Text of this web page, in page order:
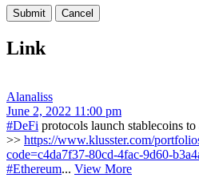
Link
Alanaliss
June 2, 2022 11:00 pm
#DeFi protocols launch stablecoins
>> https://www.klusster.com/
code=c4da7f37-80cd-4fac-9d60-
#Ethereum... View More